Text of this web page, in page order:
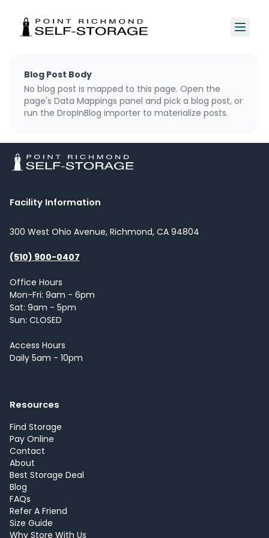
Blog Post Body
No blog post is mapped to this page. Open the
page's Data Mappings panel and pick a blog post, or
run the DropInBlog importer to materialize posts.
Facility Information
300 West Ohio Avenue, Richmond, CA 94804
(510) 900-0407
Office Hours
Mon-Fri: 9am - 6pm
Sat: 9am - 5pm
Sun: CLOSED
Access Hours
Daily 5am - 10pm
Resources
Find Storage
Pay Online
Contact
About
Best Storage Deal
Blog
FAQs
Refer A Friend
Size Guide
Why Store With Us